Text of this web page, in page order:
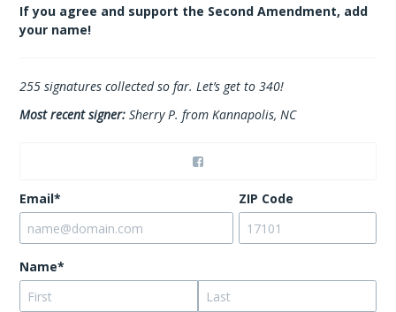
If you agree and support the Second Amendment, add
your name!
255 signatures collected so far. Let’s get to 340!
Most recent signer: Sherry P. from Kannapolis, NC
Email* ZIP Code
Name*